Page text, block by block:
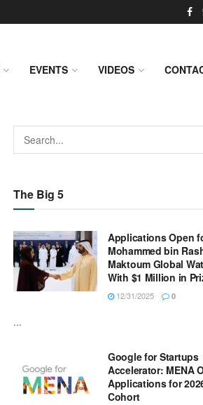
EVENTS VIDEOS
The Big 5
Applications Open
Mohammed bin
Maktoum Global
With $1 Million in
12/31/2025 0
...
Google for Startups
Accelerator: MENA
Applications for
Cohort